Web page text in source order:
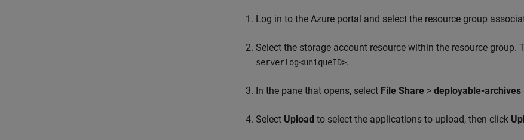
Log in to the Azure portal and select the resource group
Select the storage account resource within the resource group.
serverlog<uniqueID>.
In the pane that opens, select File Share > deployable-archives
Select Upload to select the applications to upload, then click